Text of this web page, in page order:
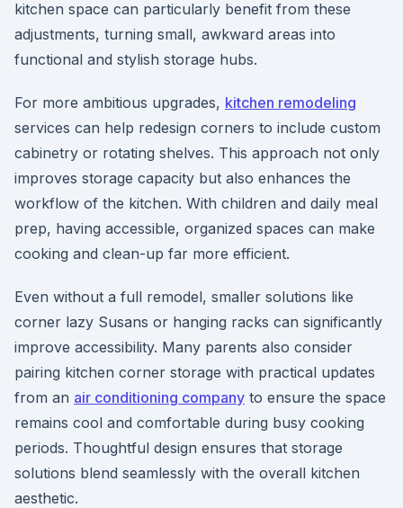
kitchen space can particularly benefit from these
adjustments, turning small, awkward areas into
functional and stylish storage hubs.
For more ambitious upgrades, kitchen remodeling
services can help redesign corners to include custom
cabinetry or rotating shelves. This approach not only
improves storage capacity but also enhances the
workflow of the kitchen. With children and daily meal
prep, having accessible, organized spaces can make
cooking and clean-up far more efficient.
Even without a full remodel, smaller solutions like
corner lazy Susans or hanging racks can significantly
improve accessibility. Many parents also consider
pairing kitchen corner storage with practical updates
from an air conditioning company to ensure the space
remains cool and comfortable during busy cooking
periods. Thoughtful design ensures that storage
solutions blend seamlessly with the overall kitchen
aesthetic.